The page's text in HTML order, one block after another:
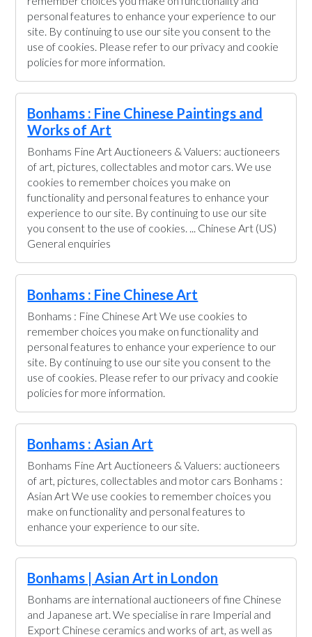
personal features to enhance your experience to our
site. By continuing to use our site you consent to the
use of cookies. Please refer to our privacy and cookie
policies for more information.
Bonhams : Fine Chinese Paintings and
Works of Art
Bonhams Fine Art Auctioneers & Valuers: auctioneers
of art, pictures, collectables and motor cars. We use
cookies to remember choices you make on
functionality and personal features to enhance your
experience to our site. By continuing to use our site
you consent to the use of cookies. ... Chinese Art (US)
General enquiries
Bonhams : Fine Chinese Art
Bonhams : Fine Chinese Art We use cookies to
remember choices you make on functionality and
personal features to enhance your experience to our
site. By continuing to use our site you consent to the
use of cookies. Please refer to our privacy and cookie
policies for more information.
Bonhams : Asian Art
Bonhams Fine Art Auctioneers & Valuers: auctioneers
of art, pictures, collectables and motor cars Bonhams :
Asian Art We use cookies to remember choices you
make on functionality and personal features to
enhance your experience to our site.
Bonhams | Asian Art in London
Bonhams are international auctioneers of fine Chinese
and Japanese art. We specialise in rare Imperial and
Export Chinese ceramics and works of art, as well as